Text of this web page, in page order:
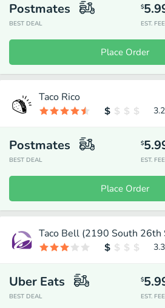
Postmates
BEST DEAL
$
EST. FEE
Place Order
Taco Rico
Postmates
BEST DEAL
$
EST. FEE
Place Order
Taco Bell (2190 South 26th
Uber Eats
BEST DEAL
$
EST. FEE